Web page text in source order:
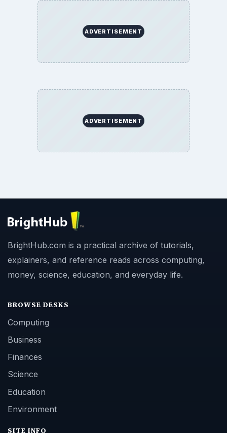
ADVERTISEMENT
ADVERTISEMENT
BrightHub.com is a practical archive of tutorials,
explainers, and reference reads across computing,
money, science, education, and everyday life.
BROWSE DESKS
Computing
Business
Finances
Science
Education
Environment
SITE INFO